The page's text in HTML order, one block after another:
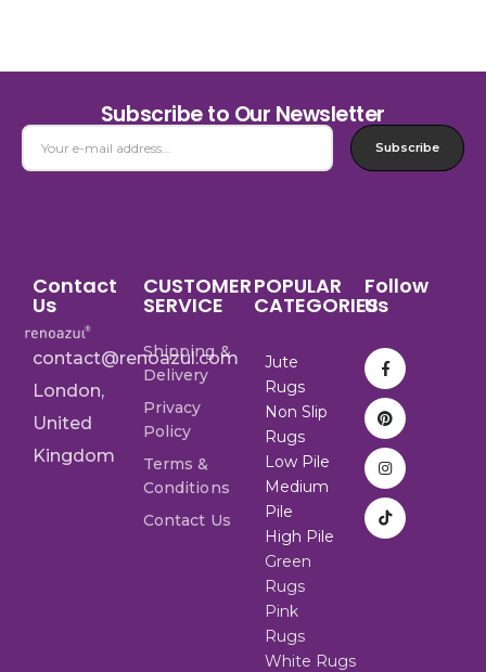
Subscribe to Our Newsletter
Subscribe
Contact
Us
contact@renoazul.com
London,
United
Kingdom
CUSTOMER
SERVICE
Shipping &
Delivery
Privacy
Policy
Terms &
Conditions
Contact Us
POPULAR
CATEGORIES
Jute
Rugs
Non Slip
Rugs
Low Pile
Medium
Pile
High Pile
Green
Rugs
Pink
Rugs
White Rugs
Follow
Us